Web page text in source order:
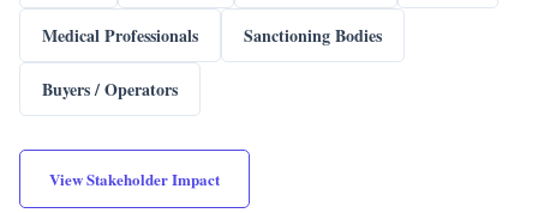
Medical Professionals Sanctioning Bodies
Buyers / Operators
View Stakeholder Impact